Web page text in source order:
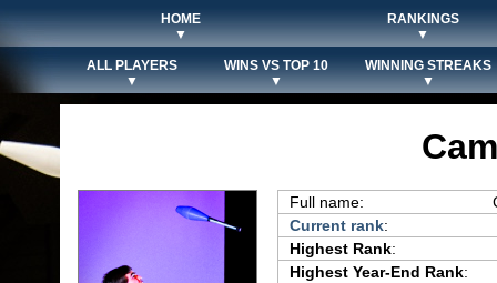
HOME
▼
RANKINGS
▼
ALL PLAYERS
▼
WINS VS TOP 10
▼
WINNING STREAKS
▼
Full name:
Current rank:
Highest Rank:
Highest Year-End Rank: